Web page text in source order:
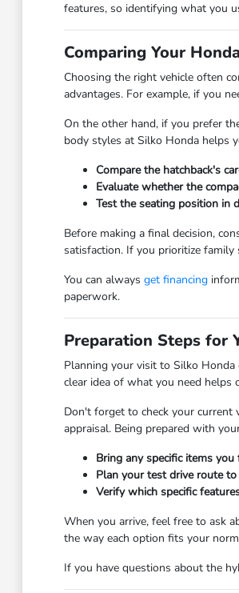
features, so identifying what you
Comparing Your
Choosing the right vehicle often
advantages. For example, if you
On the other hand, if you prefer
body styles at Silko Honda helps
Compare the hatchback's
Evaluate whether the
Test the seating position in
Before making a final decision,
satisfaction. If you prioritize
You can always get financing
paperwork.
Preparation Steps for
Planning your visit to Silko
clear idea of what you need
Don't forget to check your current
appraisal. Being prepared with
Bring any specific items
Plan your test drive route
Verify which specific
When you arrive, feel free to ask
the way each option fits your
If you have questions about the